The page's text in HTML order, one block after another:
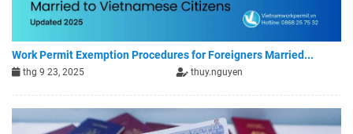
Work Permit Exemption Procedures for Foreigners Married...
thg 9 23, 2025 thuy.nguyen